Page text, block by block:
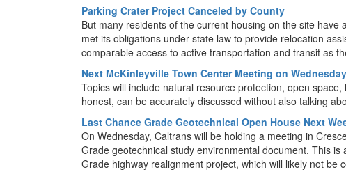
Parking Crater Project Canceled by County
But many residents of the current housing on the site have
met its obligations under state law to provide relocation
comparable access to active transportation and transit as
Next McKinleyville Town Center Meeting on Wednesday
Topics will include natural resource protection, open
honest, can be accurately discussed without also talking
Last Chance Grade Geotechnical Open House Next
On Wednesday, Caltrans will be holding a meeting in
Grade geotechnical study environmental document. This
Grade highway realignment project, which will likely not be